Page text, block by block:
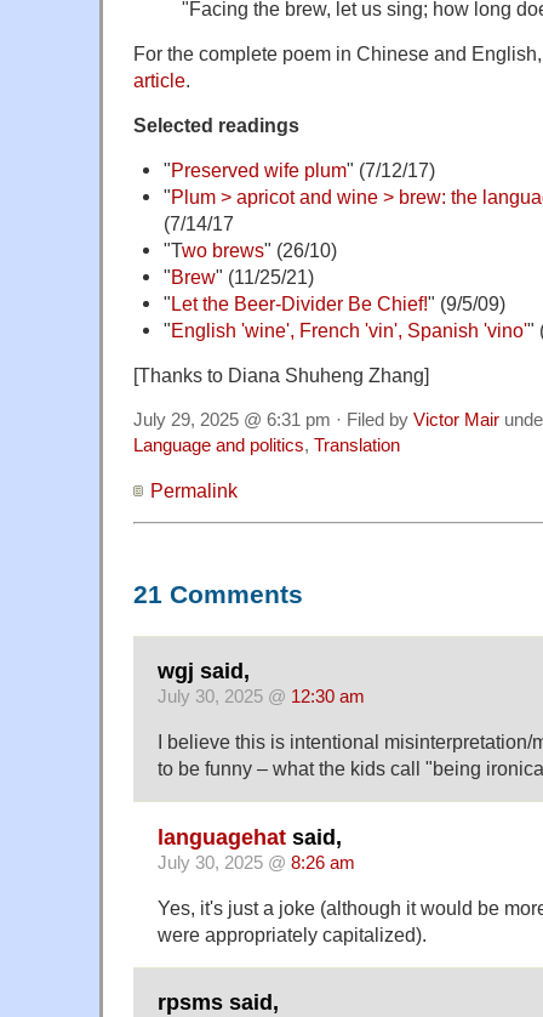
"Facing the brew, let us sing; how long
For the complete poem in Chinese and
article.
Selected readings
"Preserved wife plum" (7/12/17)
"Plum > apricot and wine > brew: the
(7/14/17
"Two brews" (26/10)
"Brew" (11/25/21)
"Let the Beer-Divider Be Chief!" (9/5/09)
"English 'wine', French 'vin', Spanish 'vino'"
[Thanks to Diana Shuheng Zhang]
July 29, 2025 @ 6:31 pm · Filed by Victor Mair
Language and politics, Translation
Permalink
21 Comments
wgj said,
July 30, 2025 @ 12:30 am
I believe this is intentional
to be funny – what the kids call "being
languagehat said,
July 30, 2025 @ 8:26 am
Yes, it's just a joke (although it would be
were appropriately capitalized).
rpsms said,